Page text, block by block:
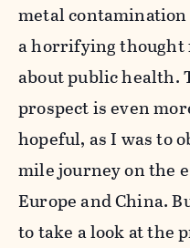
metal
a horrifying thought
about public health.
prospect is even
hopeful, as I was to
mile journey on the
Europe and China.
to take a look at the